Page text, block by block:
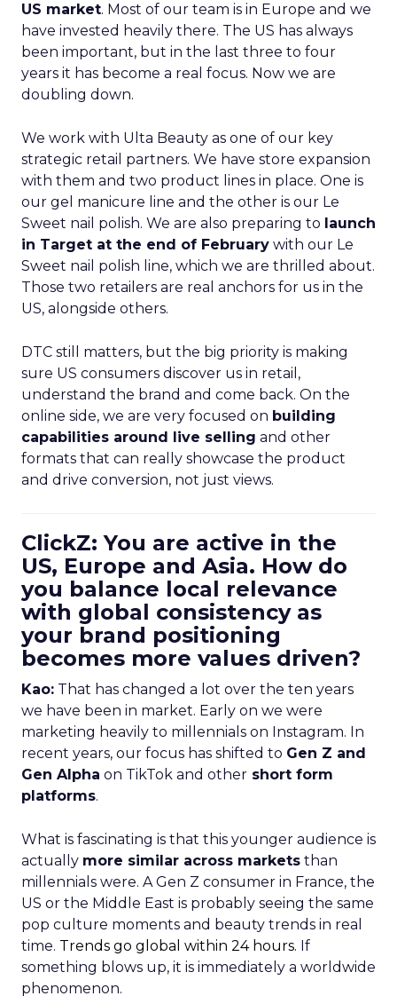
US market. Most of our team is in Europe and we
have invested heavily there. The US has always
been important, but in the last three to four
years it has become a real focus. Now we are
doubling down.
We work with Ulta Beauty as one of our key
strategic retail partners. We have store expansion
with them and two product lines in place. One is
our gel manicure line and the other is our Le
Sweet nail polish. We are also preparing to launch
in Target at the end of February with our Le
Sweet nail polish line, which we are thrilled about.
Those two retailers are real anchors for us in the
US, alongside others.
DTC still matters, but the big priority is making
sure US consumers discover us in retail,
understand the brand and come back. On the
online side, we are very focused on building
capabilities around live selling and other
formats that can really showcase the product
and drive conversion, not just views.
ClickZ: You are active in the
US, Europe and Asia. How do
you balance local relevance
with global consistency as
your brand positioning
becomes more values driven?
Kao: That has changed a lot over the ten years
we have been in market. Early on we were
marketing heavily to millennials on Instagram. In
recent years, our focus has shifted to Gen Z and
Gen Alpha on TikTok and other short form
platforms.
What is fascinating is that this younger audience is
actually more similar across markets than
millennials were. A Gen Z consumer in France, the
US or the Middle East is probably seeing the same
pop culture moments and beauty trends in real
time. Trends go global within 24 hours. If
something blows up, it is immediately a worldwide
phenomenon.